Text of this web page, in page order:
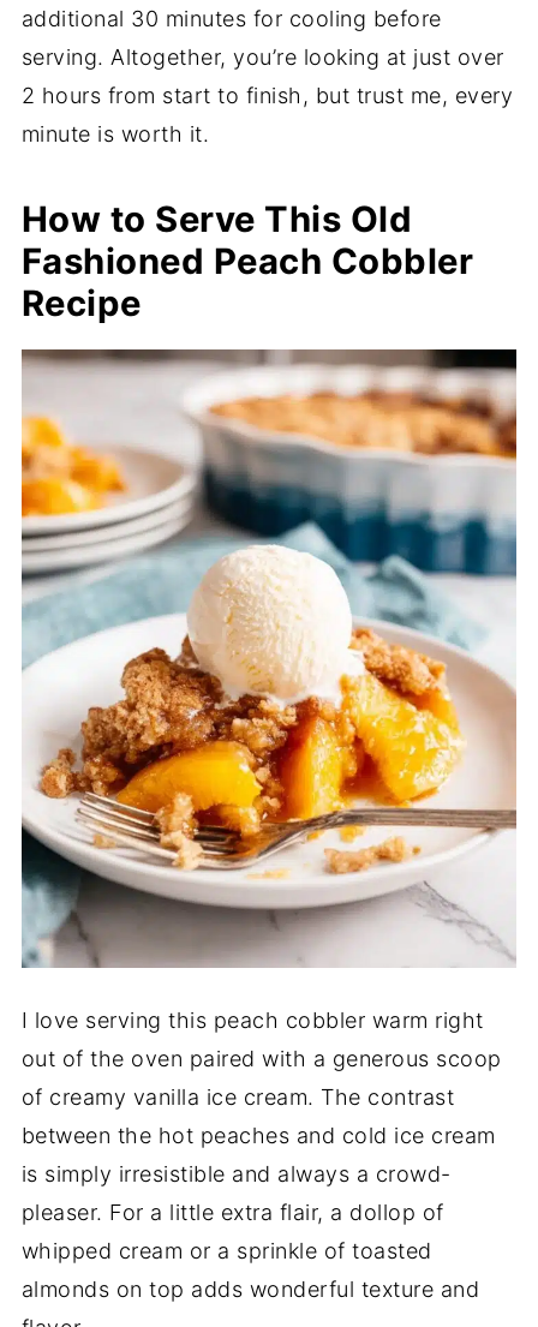
additional 30 minutes for cooling before
serving. Altogether, you’re looking at just over
2 hours from start to finish, but trust me, every
minute is worth it.
How to Serve This Old
Fashioned Peach Cobbler
Recipe
I love serving this peach cobbler warm right
out of the oven paired with a generous scoop
of creamy vanilla ice cream. The contrast
between the hot peaches and cold ice cream
is simply irresistible and always a crowd-
pleaser. For a little extra flair, a dollop of
whipped cream or a sprinkle of toasted
almonds on top adds wonderful texture and